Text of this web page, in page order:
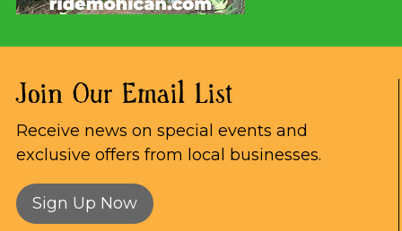
Join Our Email List
Receive news on special events and
exclusive offers from local businesses.
Sign Up Now